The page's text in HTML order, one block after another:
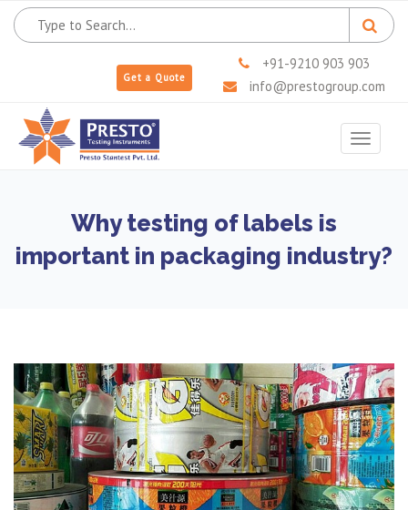
Get a Quote
+91-9210 903 903
info@prestogroup.com
Toggle
Why testing of labels is
important in packaging industry?